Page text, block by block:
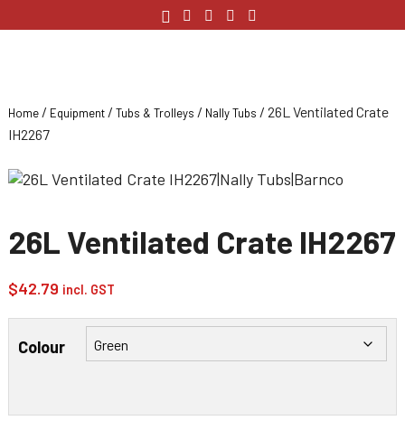
Home / Equipment / Tubs & Trolleys / Nally Tubs / 26L Ventilated Crate
IH2267
26L Ventilated Crate IH2267
$42.79 incl. GST
Colour